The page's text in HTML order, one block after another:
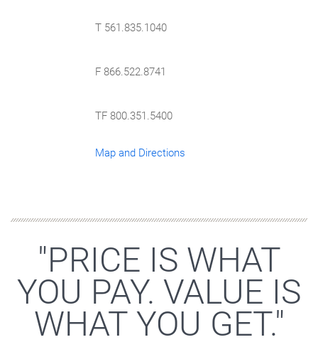
T 561.835.1040
F 866.522.8741
TF 800.351.5400
Map and Directions
"PRICE IS WHAT
YOU PAY. VALUE IS
WHAT YOU GET."